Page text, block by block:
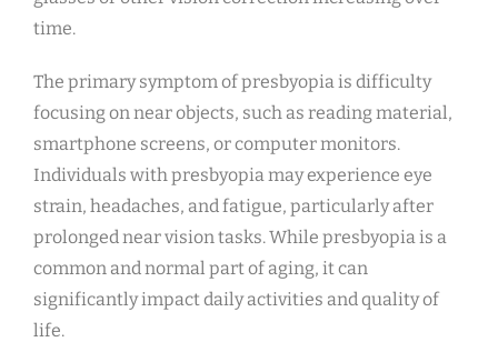
time.
The primary symptom of presbyopia is difficulty
focusing on near objects, such as reading material,
smartphone screens, or computer monitors.
Individuals with presbyopia may experience eye
strain, headaches, and fatigue, particularly after
prolonged near vision tasks. While presbyopia is a
common and normal part of aging, it can
significantly impact daily activities and quality of
life.